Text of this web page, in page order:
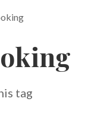
tag